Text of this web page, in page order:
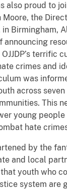
also proud to
the
Birmingham,
announcing
terrific
crimes and
was
across
This
young
hate
by the
and local
youth who
system are